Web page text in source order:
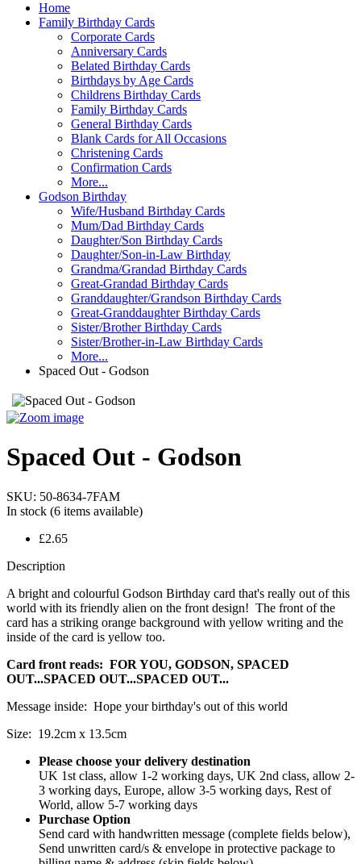
Home
Family Birthday Cards
Corporate Cards
Anniversary Cards
Belated Birthday Cards
Birthdays by Age Cards
Childrens Birthday Cards
Family Birthday Cards
General Birthday Cards
Blank Cards for All Occasions
Christening Cards
Confirmation Cards
More...
Godson Birthday
Wife/Husband Birthday Cards
Mum/Dad Birthday Cards
Daughter/Son Birthday Cards
Daughter/Son-in-Law Birthday
Grandma/Grandad Birthday Cards
Great-Grandad Birthday Cards
Granddaughter/Grandson Birthday Cards
Great-Granddaughter Birthday Cards
Sister/Brother Birthday Cards
Sister/Brother-in-Law Birthday Cards
More...
Spaced Out - Godson
Spaced Out - Godson
SKU: 50-8634-7FAM
In stock (6 items available)
£2.65
Description
A bright and colourful Godson Birthday card that's really out of this
world with its friendly alien on the front design! The front of the
card has a striking orange background with yellow writing and the
inside of the card is yellow too.
Card front reads: FOR YOU, GODSON, SPACED
OUT...SPACED OUT...SPACED OUT...
Message inside: Hope your birthday's out of this world
Size: 19.2cm x 13.5cm
Please choose your delivery destination
UK 1st class, allow 1-2 working days, UK 2nd class, allow 2-
3 working days, Europe, allow 3-5 working days, Rest of
World, allow 5-7 working days
Purchase Option
Send card with handwritten message (complete fields below),
Send unwritten card/s & envelope in protective package to